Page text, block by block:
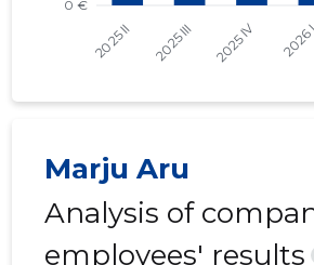
Marju Aru
Analysis of
employees' results